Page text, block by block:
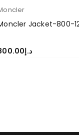
Jacket-800-
د.إ